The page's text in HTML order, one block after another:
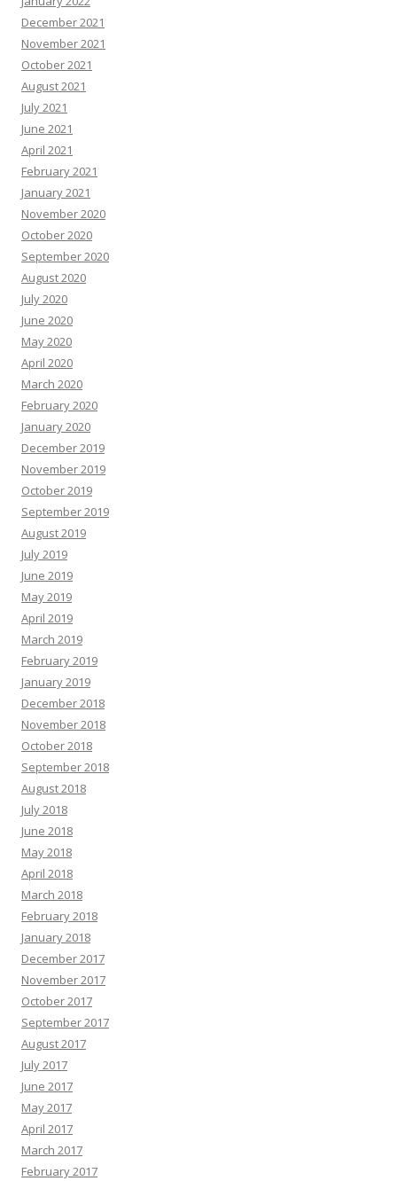
December 2021
November 2021
October 2021
August 2021
July 2021
June 2021
April 2021
February 2021
January 2021
November 2020
October 2020
September 2020
August 2020
July 2020
June 2020
May 2020
April 2020
March 2020
February 2020
January 2020
December 2019
November 2019
October 2019
September 2019
August 2019
July 2019
June 2019
May 2019
April 2019
March 2019
February 2019
January 2019
December 2018
November 2018
October 2018
September 2018
August 2018
July 2018
June 2018
May 2018
April 2018
March 2018
February 2018
January 2018
December 2017
November 2017
October 2017
September 2017
August 2017
July 2017
June 2017
May 2017
April 2017
March 2017
February 2017